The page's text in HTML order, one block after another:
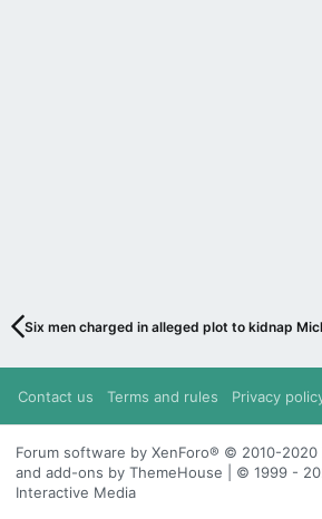
Six men charged in alleged plot to kidnap
Contact us Terms and rules Privacy
Forum software by XenForo® © 2010-2020
and add-ons by ThemeHouse | © 1999 -
Interactive Media